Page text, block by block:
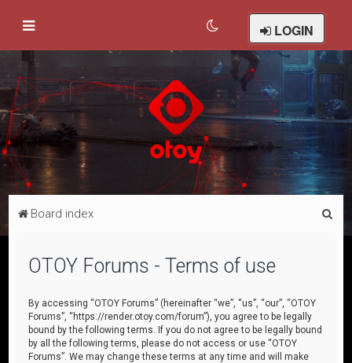
LOGIN
Board index
OTOY Forums - Terms of use
By accessing “OTOY Forums” (hereinafter “we”, “us”, “our”, “OTOY
Forums”, “https://render.otoy.com/forum”), you agree to be legally
bound by the following terms. If you do not agree to be legally bound
by all the following terms, please do not access or use “OTOY
Forums”. We may change these terms at any time and will make